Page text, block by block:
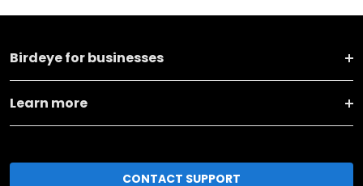
Birdeye for businesses
Learn more
CONTACT SUPPORT